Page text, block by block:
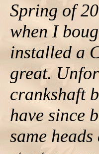
Spring of
when I
installed a
great.
crankshaft
have since
same